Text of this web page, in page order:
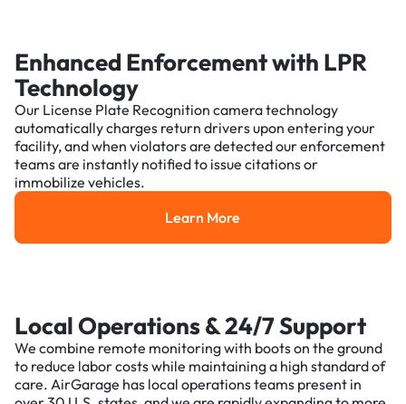
Enhanced Enforcement with LPR
Technology
Our License Plate Recognition camera technology
automatically charges return drivers upon entering your
facility, and when violators are detected our enforcement
teams are instantly notified to issue citations or
immobilize vehicles.
Learn More
Learn More
Local Operations & 24/7 Support
We combine remote monitoring with boots on the ground
to reduce labor costs while maintaining a high standard of
care. AirGarage has local operations teams present in